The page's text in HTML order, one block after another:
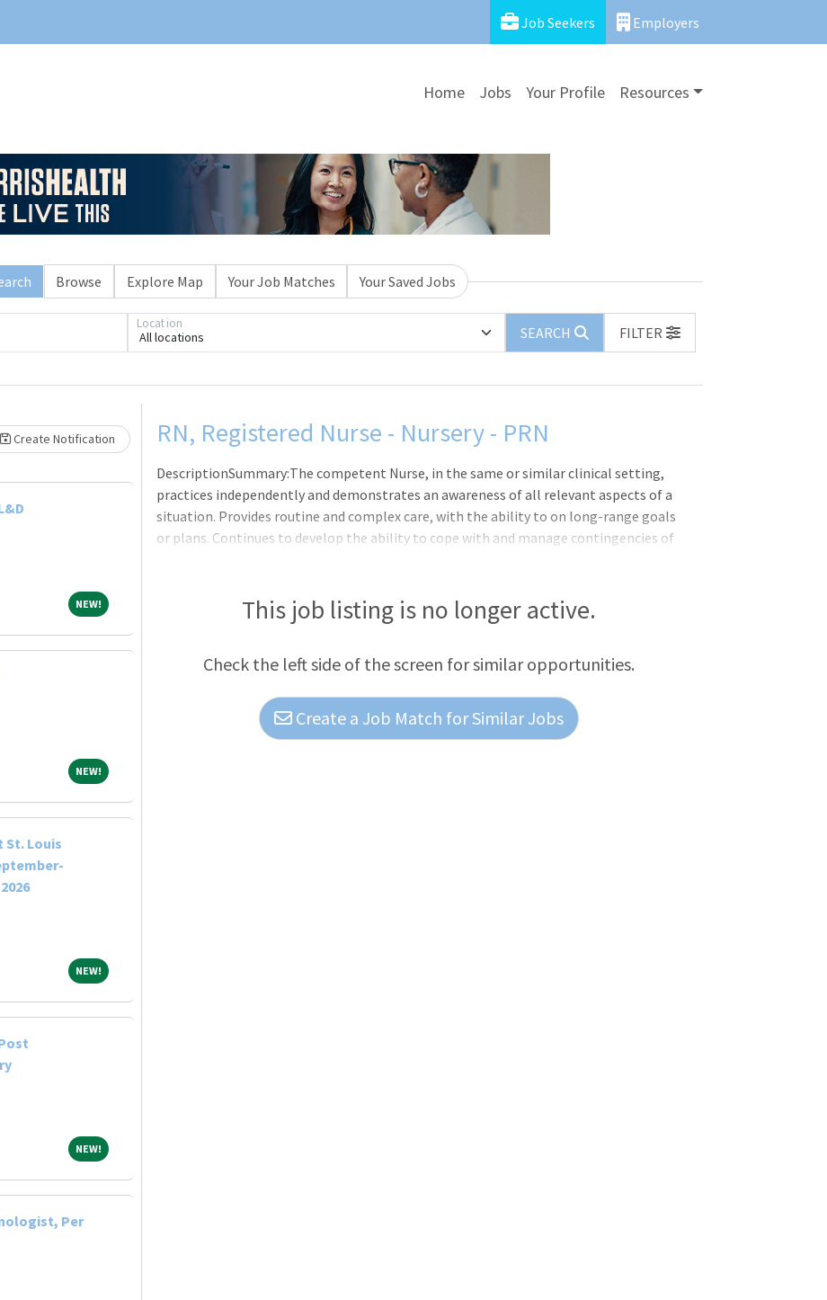
Job Seekers Employers
Home Jobs Your Profile Resources
Browse Explore Map Your Job Matches Your Saved Jobs
All locations
Location
SEARCH
FILTER
Create Notification
NEW!NEW!
NEW!NEW!
St. Louis
NEW!NEW!
NEW!NEW!
Per
Loading... Please wait.RN, Registered Nurse - Nursery - PRN
DescriptionSummary:The competent Nurse, in the same or similar clinical setting,
practices independently and demonstrates an awareness of all relevant aspects of a
situation. Provides routine and complex care, with the ability to on long-range goals
or plans. Continues to develop the ability to cope with and manage contingencies of
Hospital ? San Marcos, which originated in 1923 as Hays County Soldiers, Sailors and
Marines Memorial Hospital, opened at its current Wonder World Drive location in
consulting physicians
This job listing is no longer active.
Check the left side of the screen for similar opportunities.
Create a Job Match for Similar Jobs